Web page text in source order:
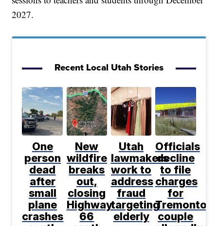
2027.
Recent Local Utah Stories
One
person
dead
after
small
plane
crashes
New
wildfire
breaks
out,
closing
Highway
66
Utah
lawmakers
work to
address
fraud
targeting
elderly
Officials
decline
to file
charges
for
Tremonton
couple